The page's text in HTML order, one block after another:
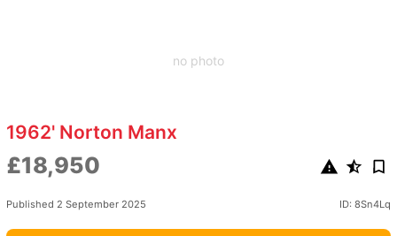
no photo
1962' Norton Manx
£18,950
Published 2 September 2025 ID: 8Sn4Lq